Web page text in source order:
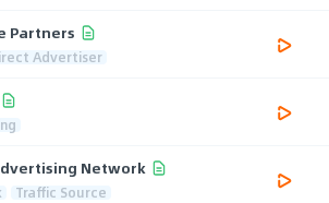
Partners
Advertiser
Network
Traffic Source